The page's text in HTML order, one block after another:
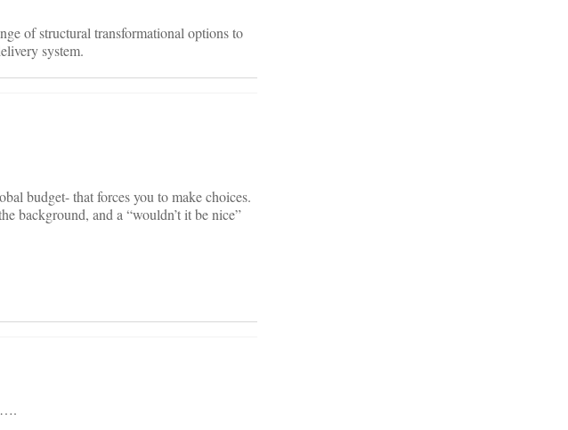
of structural transformational options to
system.
budget- that forces you to make choices.
background, and a “wouldn’t it be nice”